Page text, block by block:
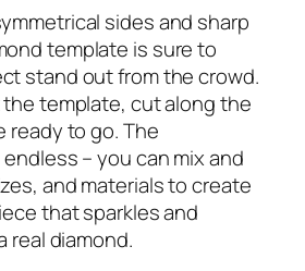
sides and sharp
template is sure to
stand out from the crowd.
template, cut along the
ready to go. The
– you can mix and
and materials to create
that sparkles and
real diamond.